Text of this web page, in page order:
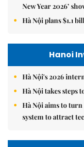
New Year 2026’
Hà Nội plans $1.1
Hanoi
Hà Nội's 2026
Hà Nội takes steps
Hà Nội aims to
system to attract